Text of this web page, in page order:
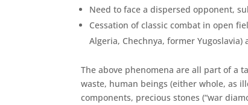
Need to face a dispersed opponent,
Cessation of classic combat in open
Algeria, Chechnya, former
The above phenomena are all part of a
waste, human beings (either whole, as
components, precious stones (“war